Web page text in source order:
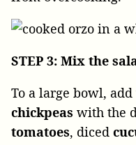
STEP 3: Mix the
To a large bowl,
chickpeas with the
tomatoes, diced